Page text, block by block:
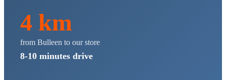
4 km
from Bulleen to our store
8-10 minutes drive